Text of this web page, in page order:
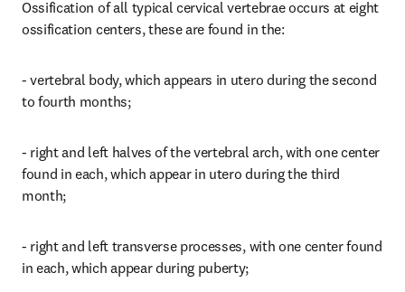
Ossification of all typical cervical vertebrae occurs at eight
ossification centers, these are found in the:
- vertebral body, which appears in utero during the second
to fourth months;
- right and left halves of the vertebral arch, with one center
found in each, which appear in utero during the third
month;
- right and left transverse processes, with one center found
in each, which appear during puberty;